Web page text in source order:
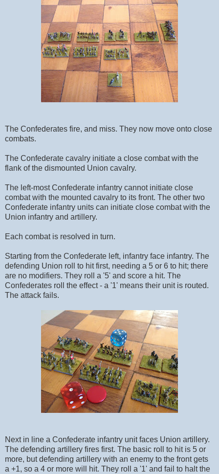
The Confederates fire, and miss. They now move onto close
combats.
The Confederate cavalry initiate a close combat with the
flank of the dismounted Union cavalry.
The left-most Confederate infantry cannot initiate close
combat with the mounted cavalry to its front. The other two
Confederate infantry units can initiate close combat with the
Union infantry and artillery.
Each combat is resolved in turn.
Starting from the Confederate left, infantry face infantry. The
defending Union roll to hit first, needing a 5 or 6 to hit; there
are no modifiers. They roll a '5' and score a hit. The
Confederates roll the effect - a '1' means their unit is routed.
The attack fails.
Next in line a Confederate infantry unit faces Union artillery.
The defending artillery fires first. The basic roll to hit is 5 or
more, but defending artillery with an enemy to the front gets
a +1, so a 4 or more will hit. They roll a '1' and fail to halt the